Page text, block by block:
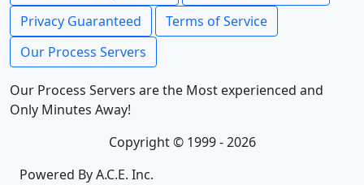
Privacy Guaranteed
Terms of Service
Our Process Servers
Our Process Servers are the Most experienced and
Only Minutes Away!
Copyright © 1999 - 2026
Powered By A.C.E. Inc.